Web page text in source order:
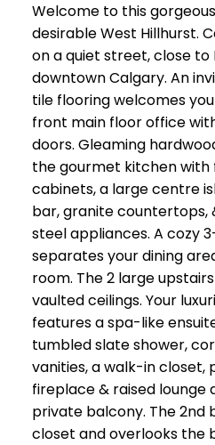
Welcome to this
desirable West Hillhurst.
on a quiet street, close to
downtown Calgary. An
tile flooring welcomes
front main floor office
doors. Gleaming
the gourmet kitchen with
cabinets, a large centre
bar, granite countertops,
steel appliances. A cozy
separates your dining
room. The 2 large
vaulted ceilings. Your
features a spa-like
tumbled slate shower,
vanities, a walk-in closet,
fireplace & raised lounge
private balcony. The 2nd
closet and overlooks the